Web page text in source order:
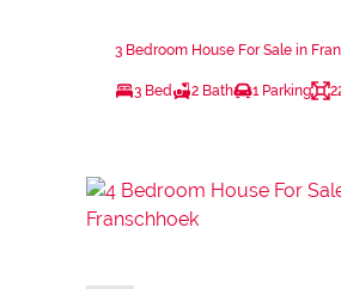
3 Bedroom House For Sale in
3 Bed 2 Bath 1 Parking